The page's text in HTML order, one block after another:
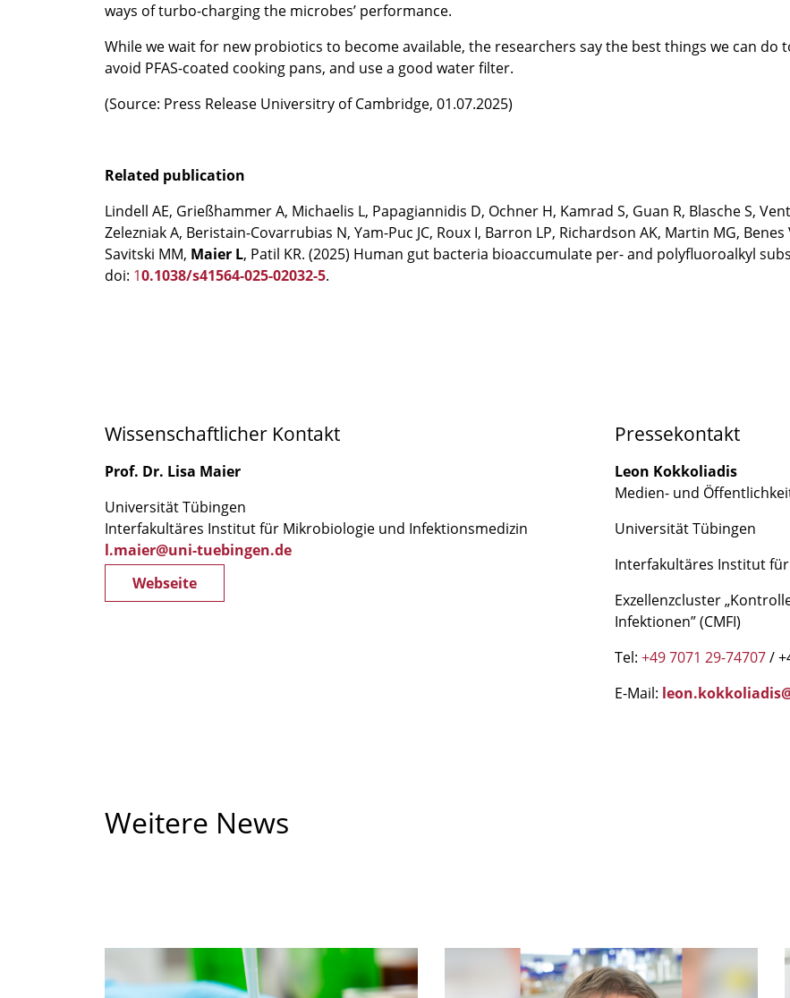
ways of turbo-charging the microbes’ performance.
While we wait for new probiotics to become available, the researchers say the best things we can do
avoid PFAS-coated cooking pans, and use a good water filter.
(Source: Press Release Universitry of Cambridge, 01.07.2025)
Related publication
Lindell AE, Grießhammer A, Michaelis L, Papagiannidis D, Ochner H, Kamrad S, Guan R, Blasche S,
Zelezniak A, Beristain-Covarrubias N, Yam-Puc JC, Roux I, Barron LP, Richardson AK, Martin MG,
Savitski MM, Maier L, Patil KR. (2025) Human gut bacteria bioaccumulate per- and polyfluoroalkyl
doi: 10.1038/s41564-025-02032-5.
Wissenschaftlicher Kontakt
Prof. Dr. Lisa Maier
Universität Tübingen
Interfakultäres Institut für Mikrobiologie und Infektionsmedizin
l.maier@uni-tuebingen.de
Webseite
Pressekontakt
Leon Kokkoliadis
Medien- und
Universität Tübingen
Interfakultäres Institut
Exzellenzcluster
Infektionen” (CMFI)
Tel: +49 7071 29-74707/
E-Mail:
Weitere News
vielfältigem